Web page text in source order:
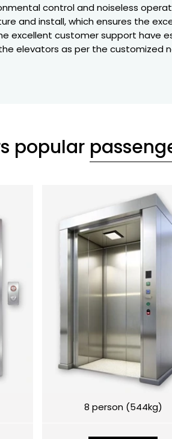
control and noiseless
and install, which ensures the
excellent customer support have
elevators as per the customized
popular
8 person (544kg)